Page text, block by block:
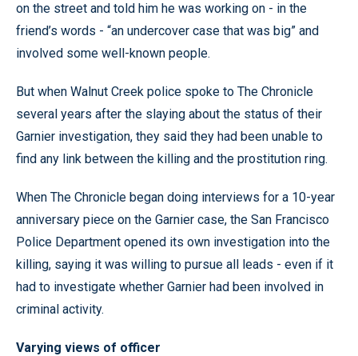
on the street and told him he was working on - in the
friend’s words - “an undercover case that was big” and
involved some well-known people.
But when Walnut Creek police spoke to The Chronicle
several years after the slaying about the status of their
Garnier investigation, they said they had been unable to
find any link between the killing and the prostitution ring.
When The Chronicle began doing interviews for a 10-year
anniversary piece on the Garnier case, the San Francisco
Police Department opened its own investigation into the
killing, saying it was willing to pursue all leads - even if it
had to investigate whether Garnier had been involved in
criminal activity.
Varying views of officer